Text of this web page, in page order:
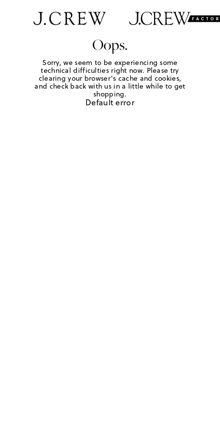
Oops.
Sorry, we seem to be experiencing some
technical difficulties right now. Please try
clearing your browser's cache and cookies,
and check back with us in a little while to get
shopping.
Default error